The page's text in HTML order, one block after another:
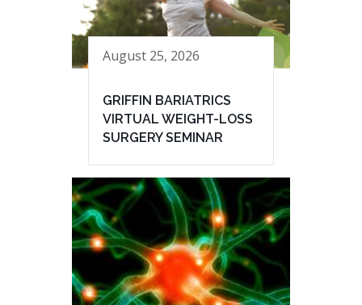
August 25, 2026
GRIFFIN BARIATRICS
VIRTUAL WEIGHT-LOSS
SURGERY SEMINAR